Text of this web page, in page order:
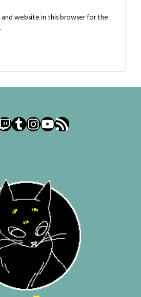
and website in this browser for the
Tumblr
Instagram
YouTube
RSS Feed